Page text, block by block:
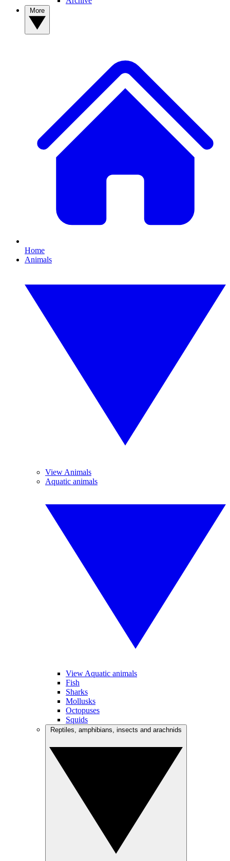
Home
Animals
View Animals
Aquatic animals
View Aquatic animals
Fish
Sharks
Mollusks
Octopuses
Squids